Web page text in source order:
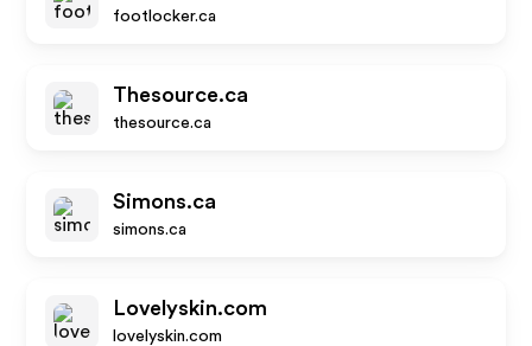
footlocker.ca
Thesource.ca
thesource.ca
Simons.ca
simons.ca
Lovelyskin.com
lovelyskin.com